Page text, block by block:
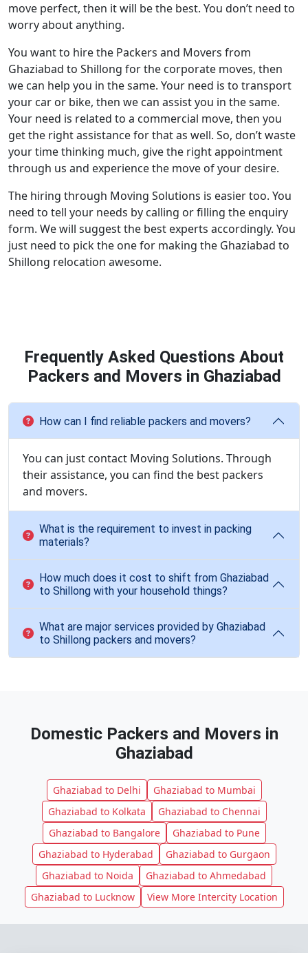
move perfect, then it will be the best. You don’t need to
worry about anything.
You want to hire the Packers and Movers from
Ghaziabad to Shillong for the corporate moves, then
we can help you in the same. Your need is to transport
your car or bike, then we can assist you in the same.
Your need is related to a commercial move, then you
get the right assistance for that as well. So, don’t waste
your time thinking much, give the right appointment
through us and experience the move of your desire.
The hiring through Moving Solutions is easier too. You
need to tell your needs by calling or filling the enquiry
form. We will suggest the best experts accordingly. You
just need to pick the one for making the Ghaziabad to
Shillong relocation awesome.
Frequently Asked Questions About
Packers and Movers in Ghaziabad
How can I find reliable packers and movers?
You can just contact Moving Solutions. Through
their assistance, you can find the best packers
and movers.
What is the requirement to invest in packing
materials?
How much does it cost to shift from Ghaziabad
to Shillong with your household things?
What are major services provided by Ghaziabad
to Shillong packers and movers?
Domestic Packers and Movers in
Ghaziabad
Ghaziabad to Delhi
Ghaziabad to Mumbai
Ghaziabad to Kolkata
Ghaziabad to Chennai
Ghaziabad to Bangalore
Ghaziabad to Pune
Ghaziabad to Hyderabad
Ghaziabad to Gurgaon
Ghaziabad to Noida
Ghaziabad to Ahmedabad
Ghaziabad to Lucknow
View More Intercity Location